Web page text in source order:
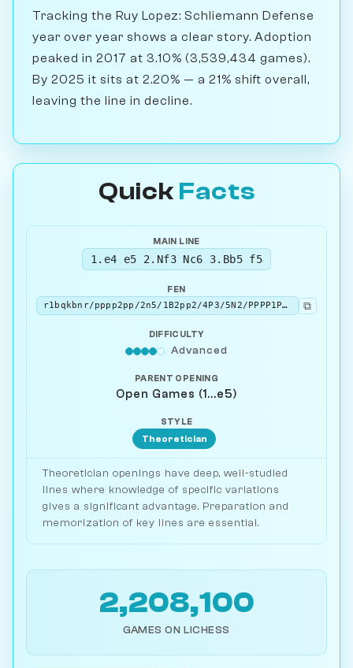
Tracking the Ruy Lopez: Schliemann Defense
year over year shows a clear story. Adoption
peaked in 2017 at 3.10% (3,539,434 games).
By 2025 it sits at 2.20% — a 21% shift overall,
leaving the line in decline.
Quick Facts
MAIN LINE
1.e4 e5 2.Nf3 Nc6 3.Bb5 f5
FEN
r1bqkbnr/pppp2pp/2n5/1B2pp2/4P3/5N2/PPPP1PPP/RNBQK2R w KQkq - 0 4
⧉
DIFFICULTY
Advanced
PARENT OPENING
Open Games (1...e5)
STYLE
Theoretician
Theoretician openings have deep, well-studied
lines where knowledge of specific variations
gives a significant advantage. Preparation and
memorization of key lines are essential.
2,208,100
GAMES ON LICHESS